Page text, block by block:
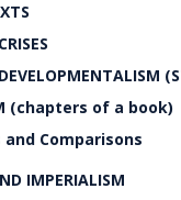
(chapters of a book)
and Comparisons
IMPERIALISM